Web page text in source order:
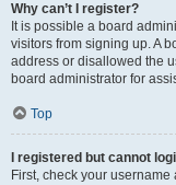
Why can’t I register?
It is possible a board
visitors from signing up. A
address or disallowed the
board administrator for
Top
I registered but cannot
First, check your